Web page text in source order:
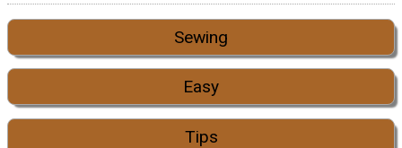
Sewing
Easy
Tips